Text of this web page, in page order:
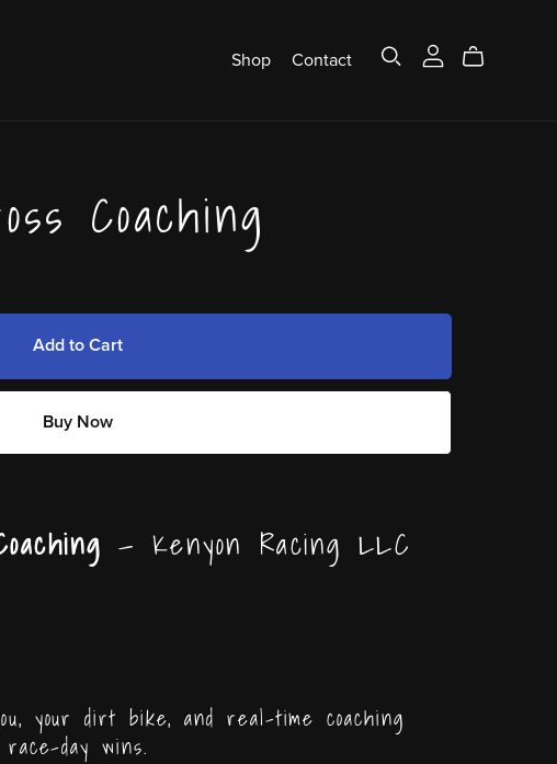
Shop Contact
Coaching
Add to Cart
Buy Now
— Kenyon Racing LLC
your dirt bike, and real-time coaching
day wins.